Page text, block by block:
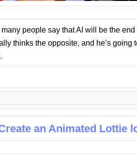
people say that AI will be the
thinks the opposite, and he’s going
an Animated Lottie